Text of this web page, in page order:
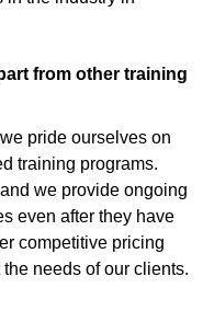
from other training
pride ourselves on
training programs.
we provide ongoing
even after they have
competitive pricing
needs of our clients.